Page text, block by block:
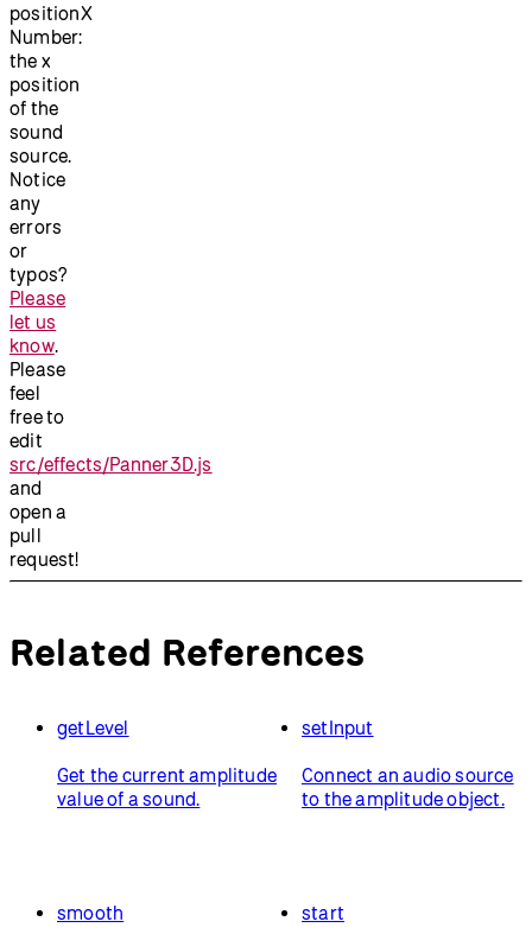
positionX
Number:
the x
position
of the
sound
source.
Notice
any
errors
or
typos?
Please
let us
know.
Please
feel
free to
edit
src/effects/Panner3D.js
and
open a
pull
request!
Related References
getLevel
Get the current amplitude
value of a sound.
setInput
Connect an audio source
to the amplitude object.
smooth start